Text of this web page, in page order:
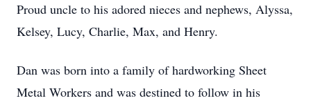
Proud uncle to his adored nieces and nephews, Alyssa,
Kelsey, Lucy, Charlie, Max, and Henry.
Dan was born into a family of hardworking Sheet
Metal Workers and was destined to follow in his